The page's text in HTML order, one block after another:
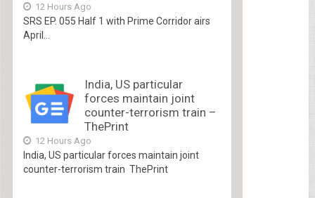
12 Hours Ago
SRS EP. 055 Half 1 with Prime Corridor airs
April...
India, US particular
forces maintain joint
counter-terrorism train –
ThePrint
12 Hours Ago
India, US particular forces maintain joint
counter-terrorism train ThePrint